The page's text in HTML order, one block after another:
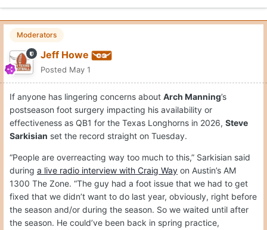
Moderators
Jeff Howe
Posted May 1
If anyone has lingering concerns about Arch Manning’s
postseason foot surgery impacting his availability or
effectiveness as QB1 for the Texas Longhorns in 2026, Steve
Sarkisian set the record straight on Tuesday.
“People are overreacting way too much to this,” Sarkisian said
during a live radio interview with Craig Way on Austin’s AM
1300 The Zone. “The guy had a foot issue that we had to get
fixed that we didn’t want to do last year, obviously, right before
the season and/or during the season. So we waited until after
the season. He could’ve been back in spring practice,